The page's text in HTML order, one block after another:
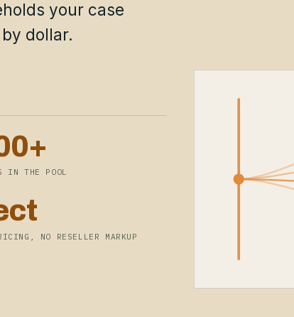
your case
dollar.
IN THE POOL
NO RESELLER MARKUP